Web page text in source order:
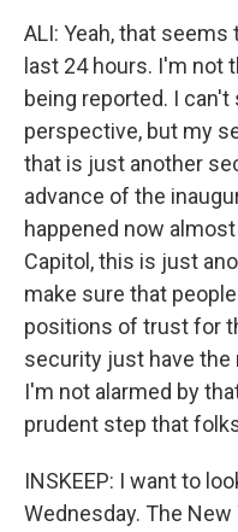
ALI: Yeah, that
last 24 hours. I'm not
being reported. I
perspective, but my
that is just another
advance of the
happened now
Capitol, this is just
make sure that
positions of trust for
security just have the
I'm not alarmed by
prudent step that
INSKEEP: I want to
Wednesday. The